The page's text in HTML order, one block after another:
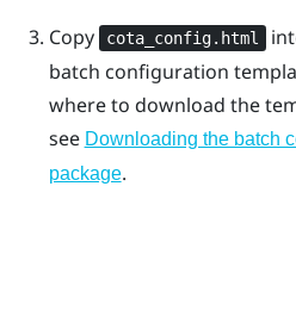
Copy
cota_config.html
batch configuration
where to download the
see Downloading the batch
package.